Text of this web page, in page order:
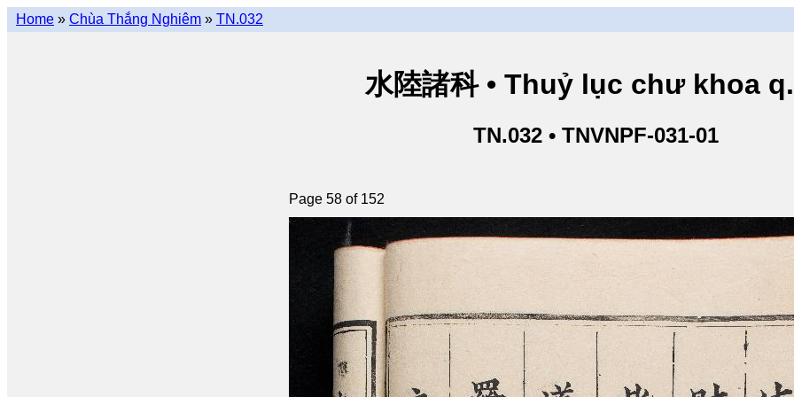
Home » Chùa Thắng Nghiêm » TN.032
水陸諸科 • Thuỷ lục chư khoa
TN.032 • TNVNPF-031-01
Page 58 of 152